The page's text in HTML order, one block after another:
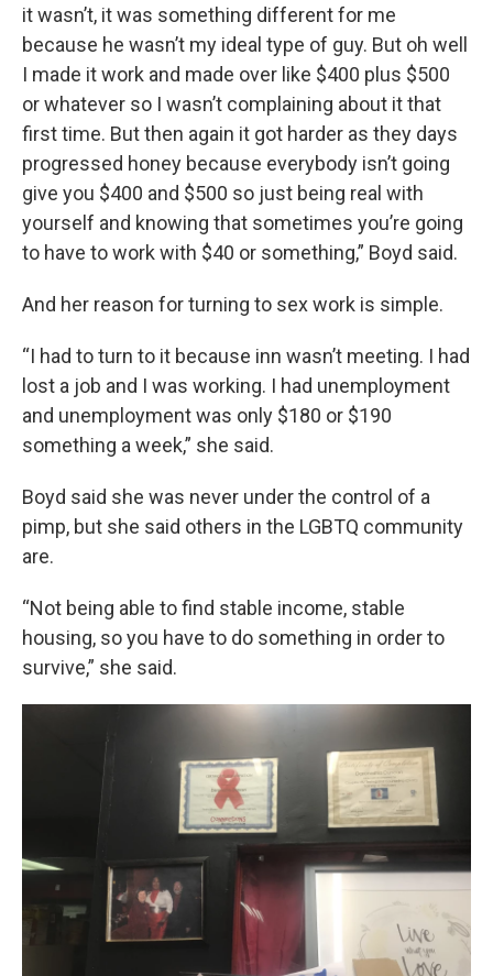
it wasn’t, it was something different for me
because he wasn’t my ideal type of guy. But oh well
I made it work and made over like $400 plus $500
or whatever so I wasn’t complaining about it that
first time. But then again it got harder as they days
progressed honey because everybody isn’t going
give you $400 and $500 so just being real with
yourself and knowing that sometimes you’re going
to have to work with $40 or something,” Boyd said.
And her reason for turning to sex work is simple.
“I had to turn to it because inn wasn’t meeting. I had
lost a job and I was working. I had unemployment
and unemployment was only $180 or $190
something a week,” she said.
Boyd said she was never under the control of a
pimp, but she said others in the LGBTQ community
are.
“Not being able to find stable income, stable
housing, so you have to do something in order to
survive,” she said.